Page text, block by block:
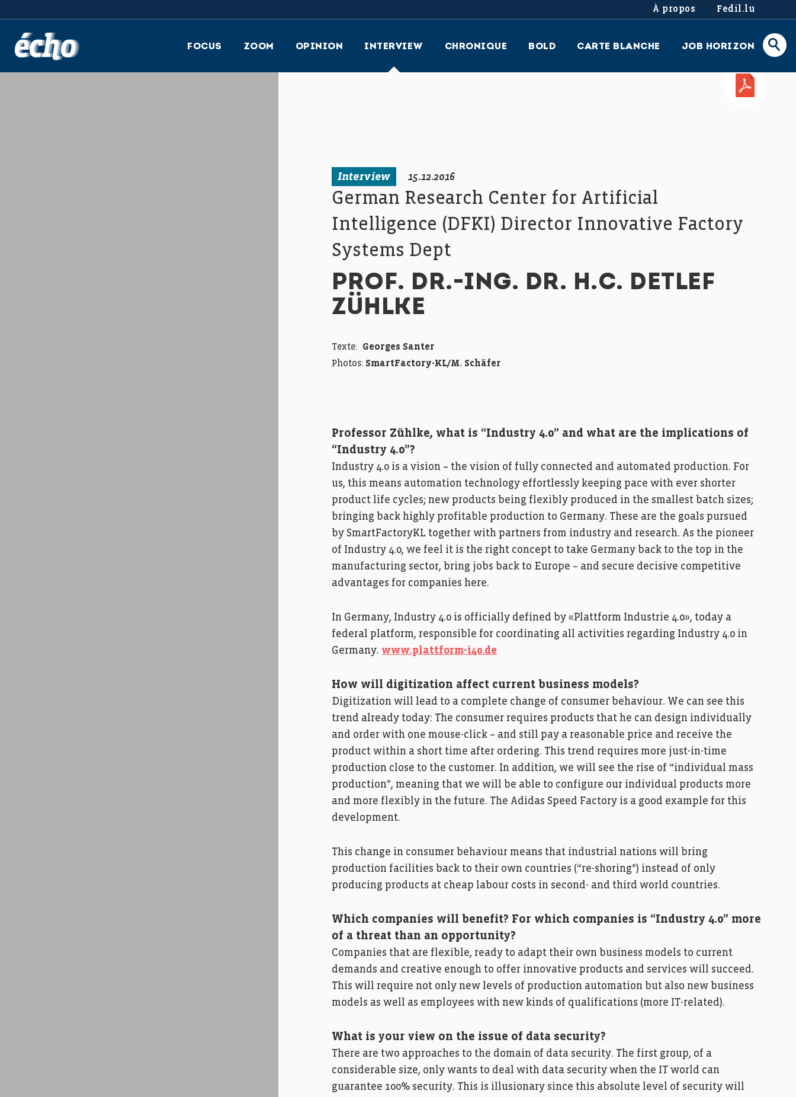
À propos Fedil.lu
FOCUS ZOOM OPINION INTERVIEW CHRONIQUE BOLD CARTE BLANCHE JOB HORIZON
PDF
Interview 15.12.2016
German Research Center for Artificial
Intelligence (DFKI) Director Innovative Factory
Systems Dept
PROF. DR.-ING. DR. H.C. DETLEF
ZÜHLKE
Texte:
Georges Santer
Photos: SmartFactory-KL/M. Schäfer
Professor Zühlke, what is “Industry 4.0” and what are the implications of
“Industry 4.0”?
Industry 4.0 is a vision – the vision of fully connected and automated production. For
us, this means automation technology effortlessly keeping pace with ever shorter
product life cycles; new products being flexibly produced in the smallest batch sizes;
bringing back highly profitable production to Germany. These are the goals pursued
by SmartFactoryKL together with partners from industry and research. As the pioneer
of Industry 4.0, we feel it is the right concept to take Germany back to the top in the
manufacturing sector, bring jobs back to Europe – and secure decisive competitive
advantages for companies here.
In Germany, Industry 4.0 is officially defined by «Plattform Industrie 4.0», today a
federal platform, responsible for coordinating all activities regarding Industry 4.0 in
Germany. www.plattform-i40.de
How will digitization affect current business models?
Digitization will lead to a complete change of consumer behaviour. We can see this
trend already today: The consumer requires products that he can design individually
and order with one mouse-click – and still pay a reasonable price and receive the
product within a short time after ordering. This trend requires more just-in-time
production close to the customer. In addition, we will see the rise of “individual mass
production”, meaning that we will be able to configure our individual products more
and more flexibly in the future. The Adidas Speed Factory is a good example for this
development.
This change in consumer behaviour means that industrial nations will bring
production facilities back to their own countries (“re-shoring”) instead of only
producing products at cheap labour costs in second- and third world countries.
Which companies will benefit? For which companies is “Industry 4.0” more
of a threat than an opportunity?
Companies that are flexible, ready to adapt their own business models to current
demands and creative enough to offer innovative products and services will succeed.
This will require not only new levels of production automation but also new business
models as well as employees with new kinds of qualifications (more IT-related).
What is your view on the issue of data security?
There are two approaches to the domain of data security. The first group, of a
considerable size, only wants to deal with data security when the IT world can
guarantee 100% security. This is illusionary since this absolute level of security will